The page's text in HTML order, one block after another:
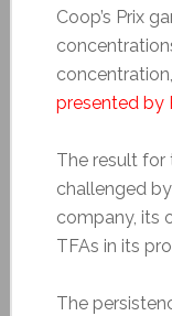
Coop’s Prix
presented by
The result for
challenged
company, its
TFAs in its
The